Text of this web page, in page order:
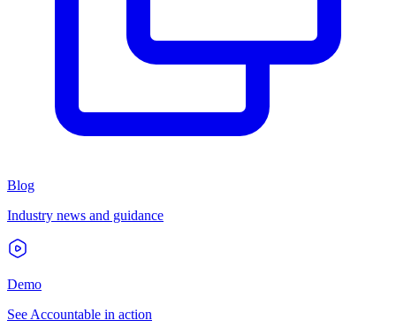
Blog
Industry news and guidance
Demo
See Accountable in action